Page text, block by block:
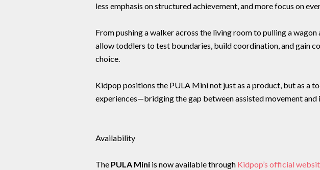
less emphasis on structured achievement, and more focus on
From pushing a walker across the living room to pulling a
allow toddlers to test boundaries, build coordination, and gain
choice.
Kidpop positions the PULA Mini not just as a product, but as a
experiences—bridging the gap between assisted movement and
Availability
The PULA Miniis now available through Kidpop’s official